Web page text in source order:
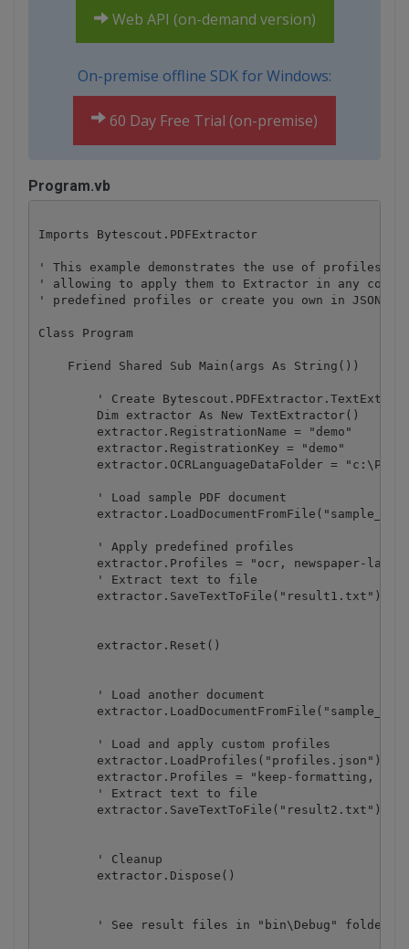
Web API (on-demand version)
On-premise offline SDK for Windows:
60 Day Free Trial (on-premise)
Program.vb
Imports Bytescout.PDFExtractor
' This example demonstrates the use of
' allowing to apply them to Extractor in any
' predefined profiles or create you own in JSON
Class Program
    Friend Shared Sub Main(args As String())
' Create
        Dim extractor As New TextExtractor()
        extractor.RegistrationName = "demo"
        extractor.RegistrationKey = "demo"
extractor.OCRLanguageDataFolder =
        ' Load sample PDF document
        ' Apply predefined profiles
extractor.Profiles = "ocr, newspaper-
        ' Extract text to file
        extractor.SaveTextToFile("result1.txt")
        extractor.Reset()
        ' Load another document
        ' Load and apply custom profiles
        extractor.LoadProfiles("profiles.json")
extractor.Profiles = "keep-formatting,
        ' Extract text to file
        extractor.SaveTextToFile("result2.txt")
        ' Cleanup
        extractor.Dispose()
        ' See result files in "bin\Debug" folder